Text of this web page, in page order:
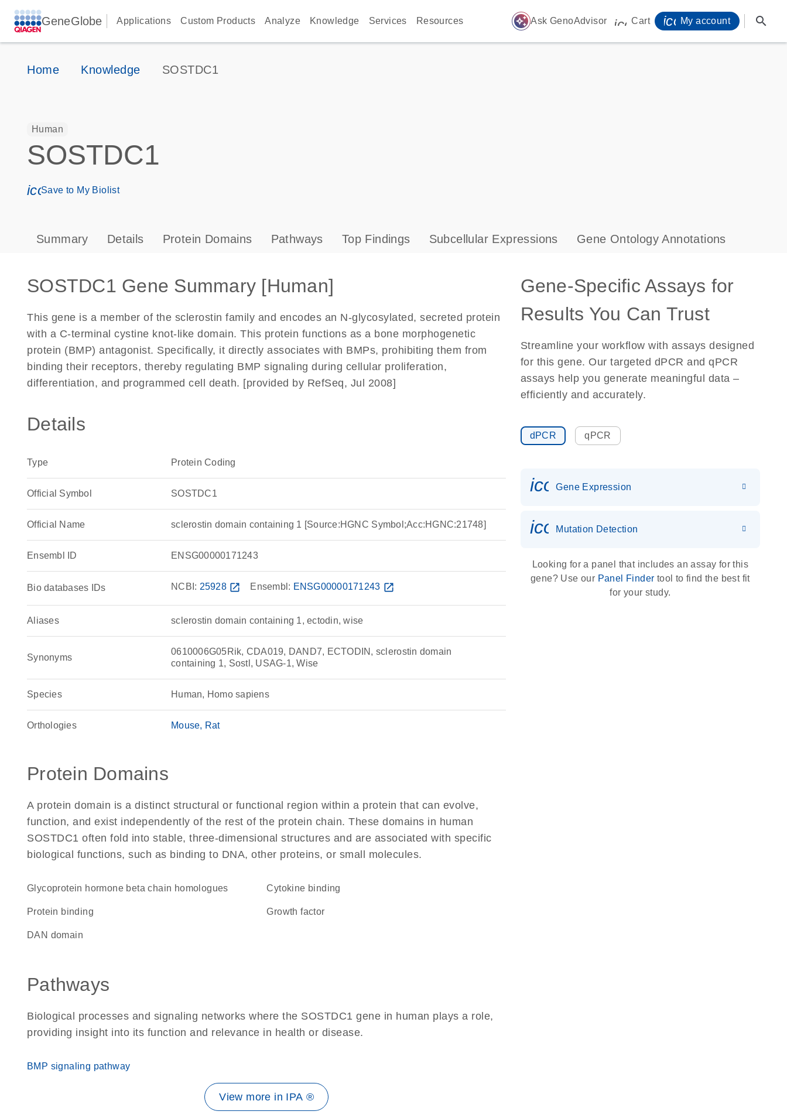
GeneGlobe Applications Custom Products Analyze Knowledge Services Resources auto_awesome Ask GenoAdvisor icon_0009_cart-s
Cart My account search
Home Knowledge SOSTDC1
Human
SOSTDC1
icon_0171_ls_qf_save_program-s
Save to My Biolist
Summary Details Protein Domains Pathways Top Findings Subcellular Expressions Gene Ontology Annotations
SOSTDC1 Gene Summary [Human]
This gene is a member of the sclerostin family and encodes an N-glycosylated, secreted protein
with a C-terminal cystine knot-like domain. This protein functions as a bone morphogenetic
protein (BMP) antagonist. Specifically, it directly associates with BMPs, prohibiting them from
binding their receptors, thereby regulating BMP signaling during cellular proliferation,
differentiation, and programmed cell death. [provided by RefSeq, Jul 2008]
Details
Type Protein Coding
Official Symbol SOSTDC1
Official Name sclerostin domain containing 1 [Source:HGNC Symbol;Acc:HGNC:21748]
Ensembl ID ENSG00000171243
Bio databases IDs NCBI: 25928 open_in_new Ensembl: ENSG00000171243 open_in_new
Aliases sclerostin domain containing 1, ectodin, wise
Synonyms
0610006G05Rik, CDA019, DAND7, ECTODIN, sclerostin domain
containing 1, Sostl, USAG-1, Wise
Species Human, Homo sapiens
Orthologies Mouse Rat
Protein Domains
A protein domain is a distinct structural or functional region within a protein that can evolve,
function, and exist independently of the rest of the protein chain. These domains in human
SOSTDC1 often fold into stable, three-dimensional structures and are associated with specific
biological functions, such as binding to DNA, other proteins, or small molecules.
Glycoprotein hormone beta chain homologues cytokine binding
protein binding growth factor
DAN domain
Pathways
Biological processes and signaling networks where the SOSTDC1 gene in human plays a role,
providing insight into its function and relevance in health or disease.
BMP signaling pathway
View more in IPA ®
Gene-Specific Assays for
Results You Can Trust
Streamline your workflow with assays designed
for this gene. Our targeted dPCR and qPCR
assays help you generate meaningful data –
efficiently and accurately.
dPCR qPCR
Gene Expression
icon_0036_dna_person-s
Mutation Detection
Looking for a panel that includes an assay for this
gene? Use our Panel Finder tool to find the best fit
for your study.